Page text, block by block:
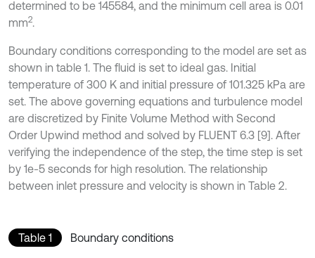
determined to be 145584, and the minimum cell area is 0.01
mm2.
Boundary conditions corresponding to the model are set as
shown in table 1. The fluid is set to ideal gas. Initial
temperature of 300 K and initial pressure of 101.325 kPa are
set. The above governing equations and turbulence model
are discretized by Finite Volume Method with Second
Order Upwind method and solved by FLUENT 6.3 [9]. After
verifying the independence of the step, the time step is set
by 1e-5 seconds for high resolution. The relationship
between inlet pressure and velocity is shown in Table 2.
Table 1 Boundary conditions